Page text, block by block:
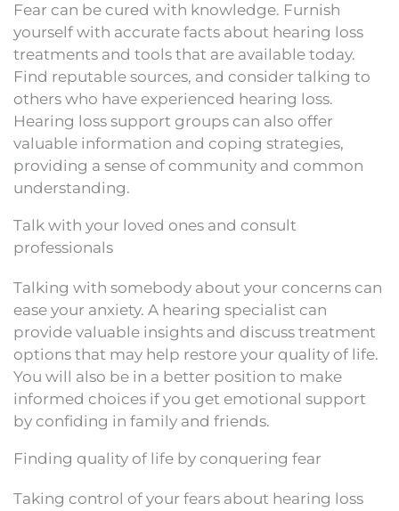
Fear can be cured with knowledge. Furnish
yourself with accurate facts about hearing loss
treatments and tools that are available today.
Find reputable sources, and consider talking to
others who have experienced hearing loss.
Hearing loss support groups can also offer
valuable information and coping strategies,
providing a sense of community and common
understanding.
Talk with your loved ones and consult
professionals
Talking with somebody about your concerns can
ease your anxiety. A hearing specialist can
provide valuable insights and discuss treatment
options that may help restore your quality of life.
You will also be in a better position to make
informed choices if you get emotional support
by confiding in family and friends.
Finding quality of life by conquering fear
Taking control of your fears about hearing loss